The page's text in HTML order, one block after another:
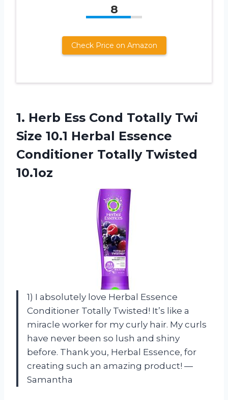
8
Check Price on Amazon
1. Herb Ess Cond Totally Twi
Size 10.1 Herbal Essence
Conditioner Totally Twisted
10.1oz
1) I absolutely love Herbal Essence
Conditioner Totally Twisted! It’s like a
miracle worker for my curly hair. My curls
have never been so lush and shiny
before. Thank you, Herbal Essence, for
creating such an amazing product! —
Samantha